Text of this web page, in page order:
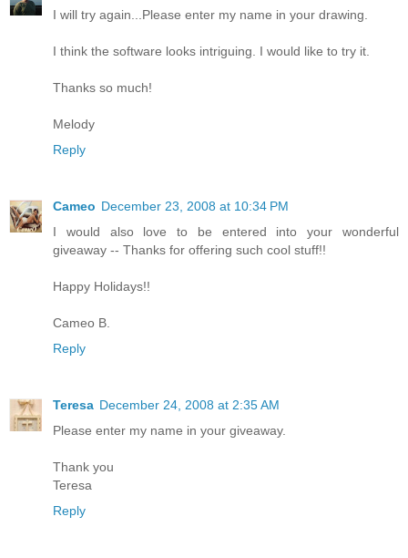
I will try again...Please enter my name in your drawing.
I think the software looks intriguing. I would like to try it.
Thanks so much!
Melody
Reply
Cameo December 23, 2008 at 10:34 PM
I would also love to be entered into your wonderful
giveaway -- Thanks for offering such cool stuff!!
Happy Holidays!!
Cameo B.
Reply
Teresa December 24, 2008 at 2:35 AM
Please enter my name in your giveaway.
Thank you
Teresa
Reply